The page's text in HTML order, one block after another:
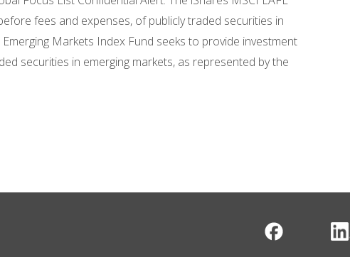
fees and expenses, of publicly traded securities in
Markets Index Fund seeks to provide investment
securities in emerging markets, as represented by the